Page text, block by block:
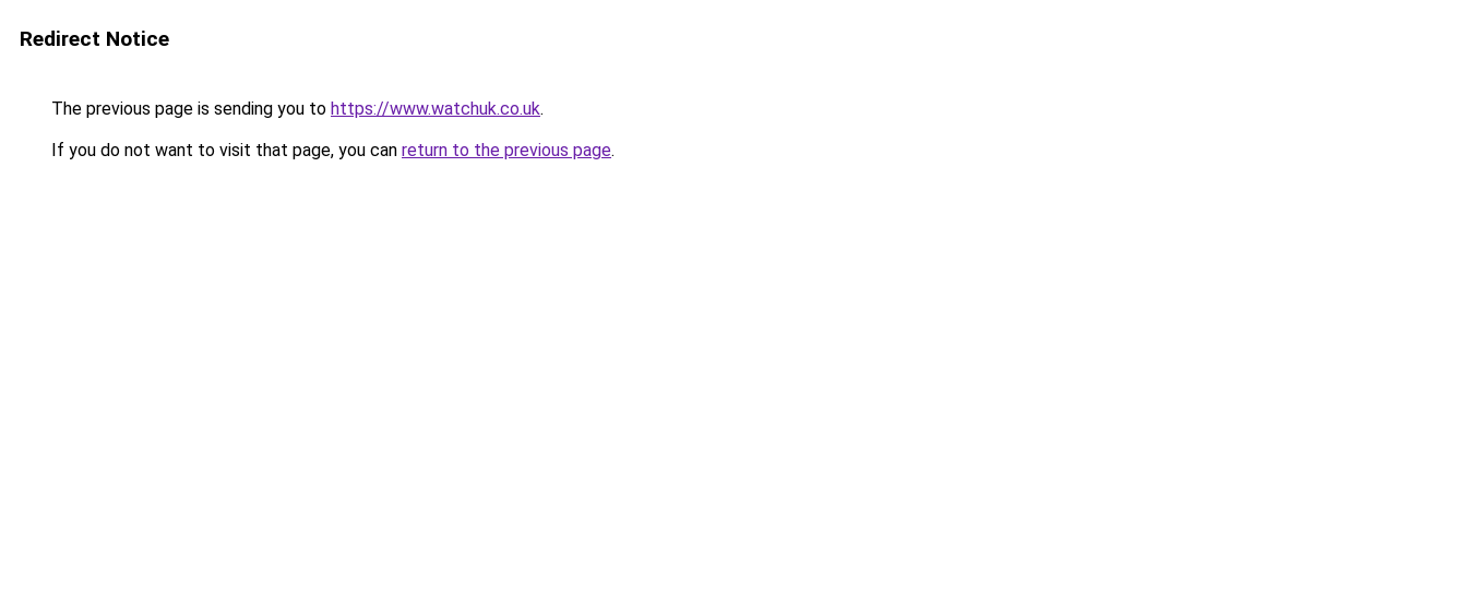
Redirect Notice
The previous page is sending you to https://www.watchuk.co.uk.
If you do not want to visit that page, you can return to the previous page.